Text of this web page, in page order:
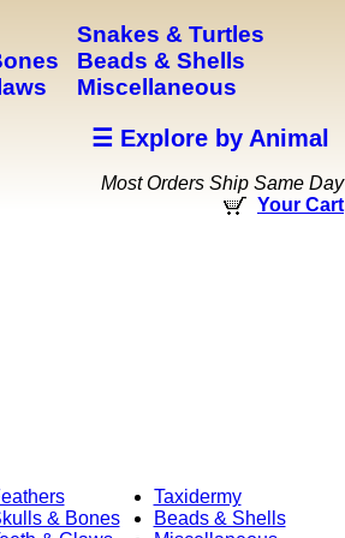
Snakes & Turtles
Beads & Shells
Miscellaneous
☰ Explore by Animal
Most Orders Ship Same Day
Your Cart
& Bones
Taxidermy
Beads & Shells